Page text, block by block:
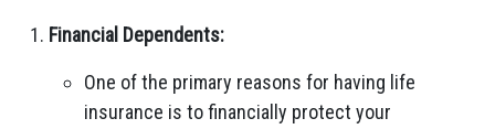
Financial Dependents:
One of the primary reasons for having life
insurance is to financially protect your